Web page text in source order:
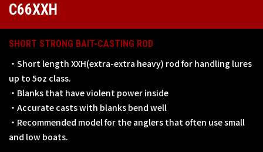
C66XXH
SHORT STRONG BAIT-CASTING ROD
・Short length XXH(extra-extra heavy) rod for handling lures
up to 5oz class.
・Blanks that have violent power inside
・Accurate casts with blanks bend well
・Recommended model for the anglers that often use small
and low boats.